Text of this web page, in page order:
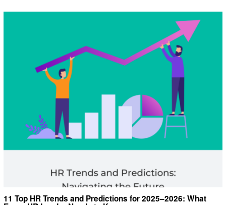
11 Top HR Trends and Predictions for 2025–2026: What